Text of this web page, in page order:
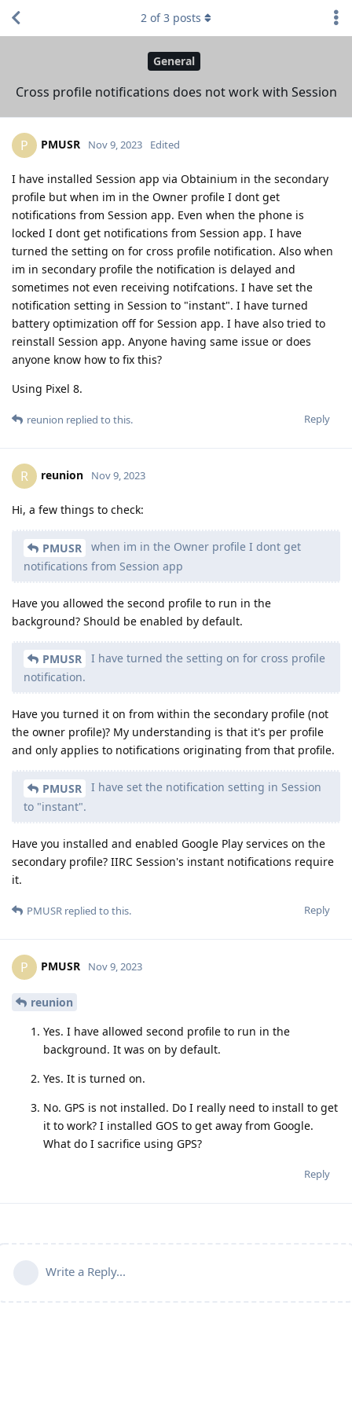
General
Cross profile notifications does not work with Session
2 of3 posts
P PMUSR Nov 9, 2023 Edited
I have installed Session app via Obtainium in the secondary
profile but when im in the Owner profile I dont get
notifications from Session app. Even when the phone is
locked I dont get notifications from Session app. I have
turned the setting on for cross profile notification. Also when
im in secondary profile the notification is delayed and
sometimes not even receiving notifcations. I have set the
notification setting in Session to "instant". I have turned
battery optimization off for Session app. I have also tried to
reinstall Session app. Anyone having same issue or does
anyone know how to fix this?
Using Pixel 8.
Reply
reunion replied to this.
R reunion Nov 9, 2023
Hi, a few things to check:
PMUSR
when im in the Owner profile I dont get
notifications from Session app
Have you allowed the second profile to run in the
background? Should be enabled by default.
PMUSR
I have turned the setting on for cross profile
notification.
Have you turned it on from within the secondary profile (not
the owner profile)? My understanding is that it's per profile
and only applies to notifications originating from that profile.
PMUSR
I have set the notification setting in Session
to "instant".
Have you installed and enabled Google Play services on the
secondary profile? IIRC Session's instant notifications require
it.
Reply
PMUSR replied to this.
P PMUSR Nov 9, 2023
reunion
Yes. I have allowed second profile to run in the
background. It was on by default.
Yes. It is turned on.
No. GPS is not installed. Do I really need to install to get
it to work? I installed GOS to get away from Google.
What do I sacrifice using GPS?
Reply
Write a Reply...